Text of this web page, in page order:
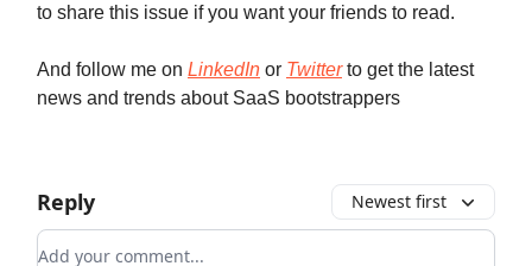
to share this issue if you want your friends to read.
And follow me on LinkedIn or Twitterto get the latest
news and trends about SaaS bootstrappers
Reply Newest first
Add your comment